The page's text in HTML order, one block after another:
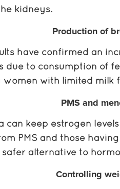
kidneys.
Production of
have confirmed an
due to consumption of
with limited milk
PMS and
can keep estrogen
PMS and those
safer alternative to
Controlling